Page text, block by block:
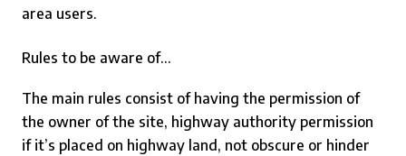
area users.
Rules to be aware of…
The main rules consist of having the permission of
the owner of the site, highway authority permission
if it’s placed on highway land, not obscure or hinder